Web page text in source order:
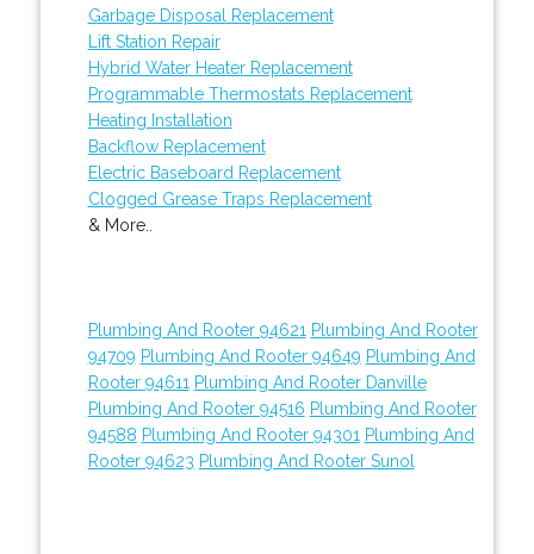
Garbage Disposal Replacement
Lift Station Repair
Hybrid Water Heater Replacement
Programmable Thermostats Replacement
Heating Installation
Backflow Replacement
Electric Baseboard Replacement
Clogged Grease Traps Replacement
& More..
Plumbing And Rooter 94621 Plumbing And Rooter
94709 Plumbing And Rooter 94649 Plumbing And
Rooter 94611 Plumbing And Rooter Danville
Plumbing And Rooter 94516 Plumbing And Rooter
94588 Plumbing And Rooter 94301 Plumbing And
Rooter 94623 Plumbing And Rooter Sunol